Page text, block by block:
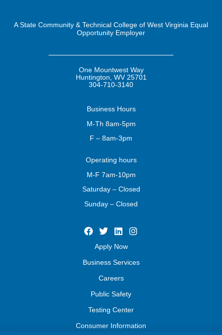
A State Community & Technical College of West Virginia Equal
Opportunity Employer
One Mountwest Way
Huntington, WV 25701
304-710-3140
Business Hours
M-Th 8am-5pm
F – 8am-3pm
Operating hours
M-F 7am-10pm
Saturday – Closed
Sunday – Closed
Apply Now
Business Services
Careers
Public Safety
Testing Center
Consumer Information